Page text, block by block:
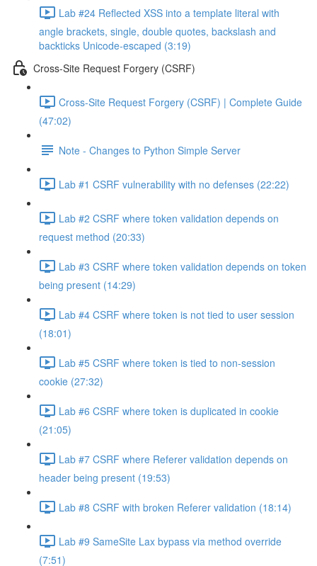
Lab #24 Reflected XSS into a template literal with
angle brackets, single, double quotes, backslash and
backticks Unicode-escaped (3:19)
Cross-Site Request Forgery (CSRF)
Cross-Site Request Forgery (CSRF) | Complete Guide
(47:02)
Note - Changes to Python Simple Server
Lab #1 CSRF vulnerability with no defenses (22:22)
Lab #2 CSRF where token validation depends on
request method (20:33)
Lab #3 CSRF where token validation depends on token
being present (14:29)
Lab #4 CSRF where token is not tied to user session
(18:01)
Lab #5 CSRF where token is tied to non-session
cookie (27:32)
Lab #6 CSRF where token is duplicated in cookie
(21:05)
Lab #7 CSRF where Referer validation depends on
header being present (19:53)
Lab #8 CSRF with broken Referer validation (18:14)
Lab #9 SameSite Lax bypass via method override
(7:51)